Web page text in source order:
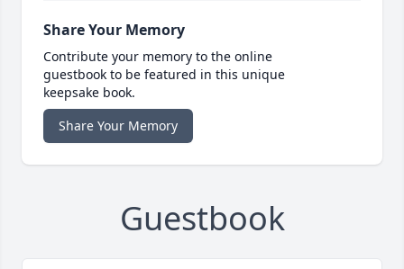
Share Your Memory
Contribute your memory to the online
guestbook to be featured in this unique
keepsake book.
Share Your Memory
Guestbook